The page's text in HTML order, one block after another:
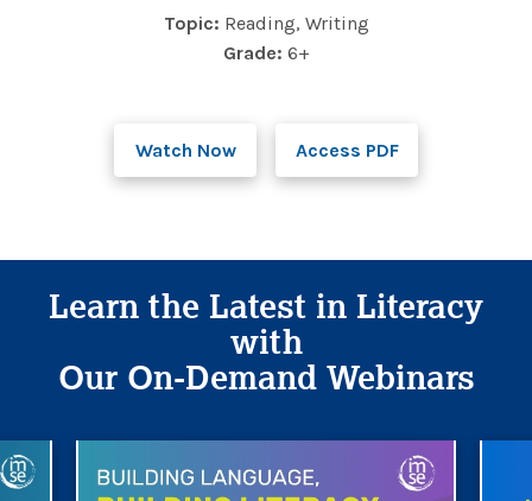
Topic: Reading, Writing
Grade: 6+
Watch Now Access PDF
Learn the Latest in Literacy
with
Our On-Demand Webinars